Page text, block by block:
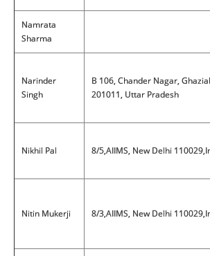
Namrata
Sharma
Narinder
Singh
B 106, Chander Nagar,
201011, Uttar Pradesh
Nikhil Pal 8/5,AIIMS, New Delhi
Nitin Mukerji 8/3,AIIMS, New Delhi